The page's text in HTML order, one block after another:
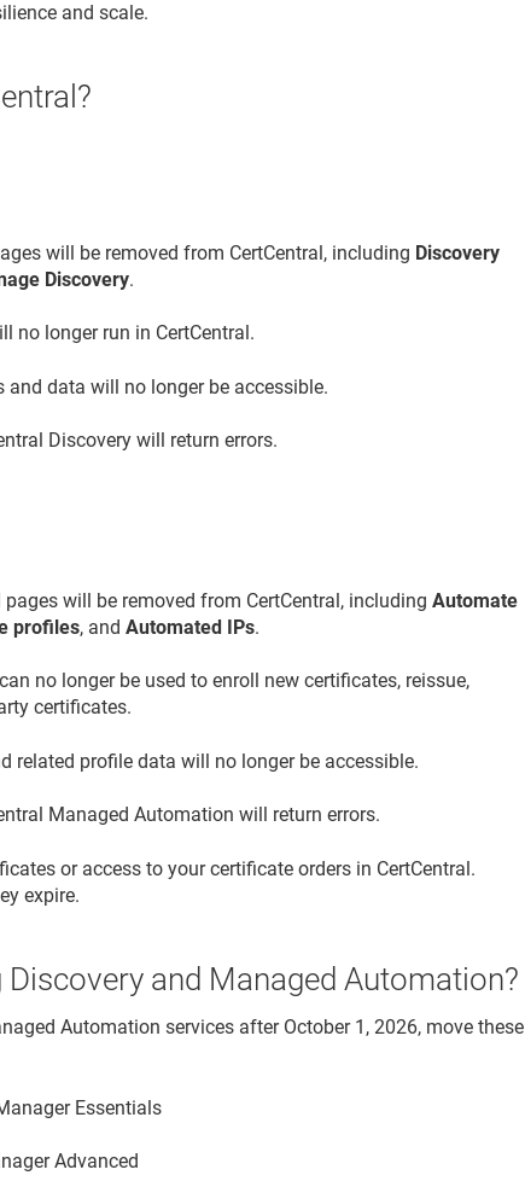
and scale.
will be removed from CertCentral, including Discovery
Discovery.
no longer run in CertCentral.
and data will no longer be accessible.
Discovery will return errors.
pages will be removed from CertCentral, includingAutomate
profiles, andAutomated IPs.
no longer be used to enroll new certificates, reissue,
certificates.
related profile data will no longer be accessible.
Managed Automation will return errors.
or access to your certificate orders in CertCentral.
expire.
and Managed Automation?
Automation services after October 1, 2026, move these
Essentials
Advanced